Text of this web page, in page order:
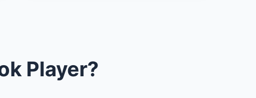
Player?